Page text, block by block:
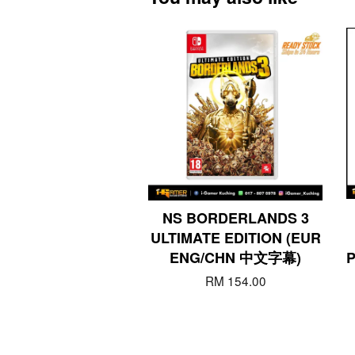
NS BORDERLANDS 3
ULTIMATE EDITION (EUR
ENG/CHN 中文字幕)
RM 154.00